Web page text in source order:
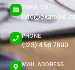
EMAIL US
PHONE
(123) 456 7890
MAIL ADDRESS